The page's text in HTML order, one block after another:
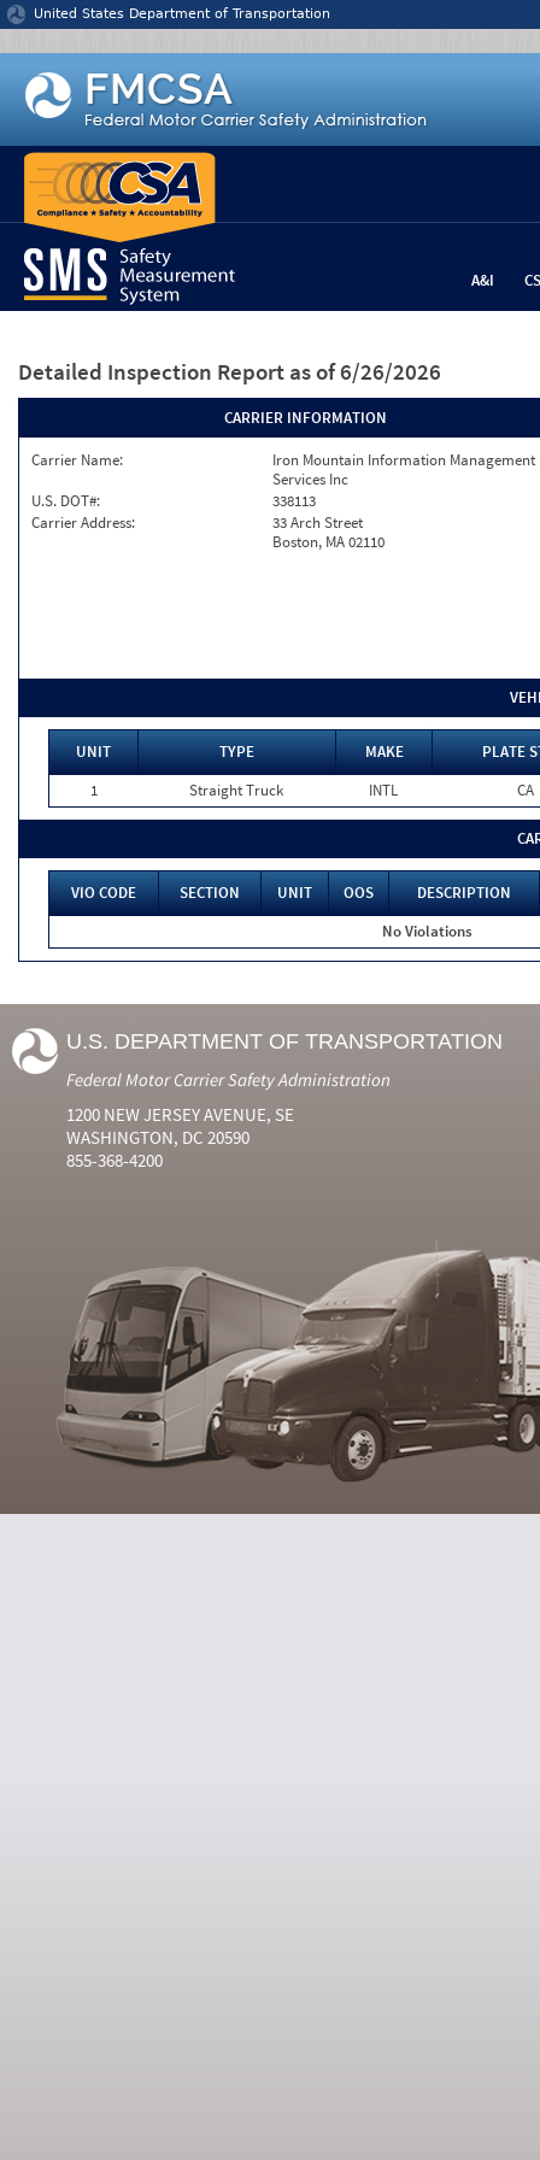
Jump to content
United States Department of Transportation
A&I
Detailed Inspection Report as of 6/26/2026
CARRIER INFORMATION
Carrier Name:
Iron Mountain Information Management
Services Inc
U.S. DOT#:
338113
Carrier Address:
33 Arch Street
Boston, MA 02110
UNIT TYPE MAKE
PLATE
1
Straight Truck INTL CA
VIO CODE SECTION UNIT OOS
DESCRIPTION
No Violations
U.S. DEPARTMENT OF TRANSPORTATION
Federal Motor Carrier Safety Administration
1200 NEW JERSEY AVENUE, SE
WASHINGTON, DC 20590
855-368-4200